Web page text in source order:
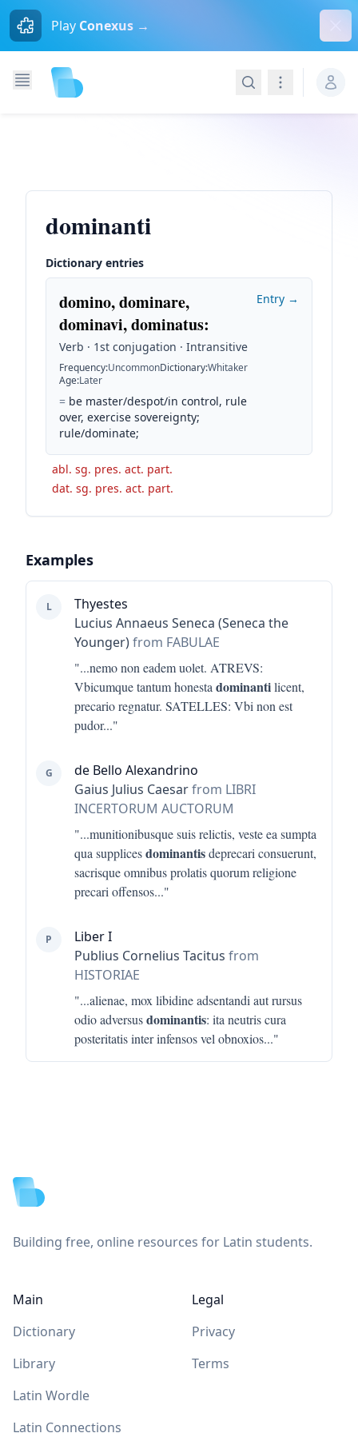
Play Conexus →
SearchNavigation
dominanti
Dictionary entries
domino, dominare,
dominavi, dominatus:
Verb · 1st conjugation · Intransitive
Frequency:UncommonDictionary:Whitaker
Age:Later
= be master/despot/in control, rule
over, exercise sovereignty;
rule/dominate;
Entry →
abl. sg. pres. act. part.
dat. sg. pres. act. part.
Examples
L
Thyestes
Lucius Annaeus Seneca (Seneca the
Younger)from FABULAE
"...nemo non eadem uolet. ATREVS:
Vbicumque tantum honesta dominantilicent,
precario regnatur. SATELLES: Vbi non est
pudor..."
G
de Bello Alexandrino
Gaius Julius Caesarfrom LIBRI
INCERTORUM AUCTORUM
"...munitionibusque suis relictis, veste ea sumpta
qua supplicesdominantisdeprecari consuerunt,
sacrisque omnibus prolatis quorum religione
precari offensos..."
P
Liber I
Publius Cornelius Tacitus from
HISTORIAE
"...alienae, mox libidine adsentandi aut rursus
odio adversusdominantis: ita neutris cura
posteritatis inter infensos vel obnoxios..."
Building free, online resources for Latin students.
Main
Dictionary
Library
Latin Wordle
Latin Connections
Legal
Privacy
Terms